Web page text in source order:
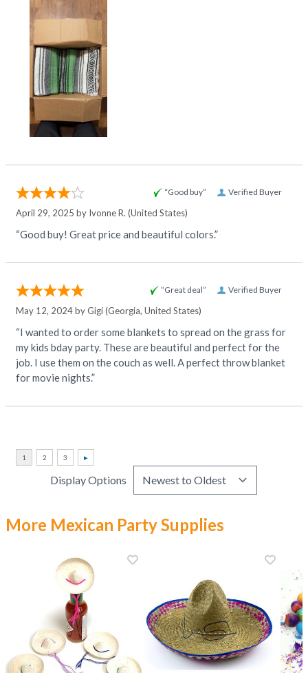
Verified Buyer
“Good buy”
April 29, 2025 by Ivonne R. (United States)
“Good buy! Great price and beautiful colors.”
Verified Buyer
“Great deal”
May 12, 2024 byGigi(Georgia, United States)
“I wanted to order some blankets to spread on the grass for
my kids bday party. These are beautiful and perfect for the
job. I use them on the couch as well. A perfect throw blanket
for movie nights.”
Display Options
More Mexican Party Supplies